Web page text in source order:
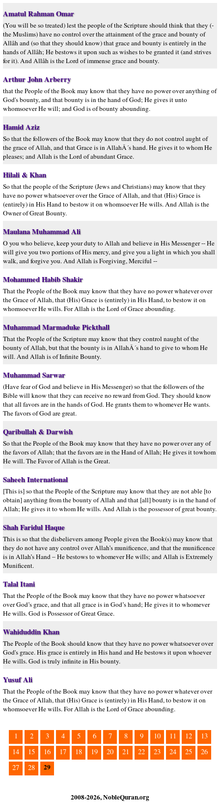
Amatul Rahman Omar
(You will be so treated) lest the people of the Scripture should think that they (-
the Muslims) have no control over the attainment of the grace and bounty of
Allâh and (so that they should know) that grace and bounty is entirely in the
hands of Allâh; He bestows it upon such as wishes to be granted it (and strives
for it). And Allâh is the Lord of immense grace and bounty.
Arthur John Arberry
that the People of the Book may know that they have no power over anything of
God's bounty, and that bounty is in the hand of God; He gives it unto
whomsoever He will; and God is of bounty abounding.
Hamid Aziz
So that the followers of the Book may know that they do not control aught of
the grace of Allah, and that Grace is in AllahÂ´s hand. He gives it to whom He
pleases; and Allah is the Lord of abundant Grace.
Hilali & Khan
So that the people of the Scripture (Jews and Christians) may know that they
have no power whatsoever over the Grace of Allah, and that (His) Grace is
(entirely) in His Hand to bestow it on whomsoever He wills. And Allah is the
Owner of Great Bounty.
Maulana Muhammad Ali
O you who believe, keep your duty to Allah and believe in His Messenger -- He
will give you two portions of His mercy, and give you a light in which you shall
walk, and forgive you. And Allah is Forgiving, Merciful --
Mohammed Habib Shakir
That the People of the Book may know that they have no power whatever over
the Grace of Allah, that (His) Grace is (entirely) in His Hand, to bestow it on
whomsoever He wills. For Allah is the Lord of Grace abounding.
Muhammad Marmaduke Pickthall
That the People of the Scripture may know that they control naught of the
bounty of Allah, but that the bounty is in AllahÂ´s hand to give to whom He
will. And Allah is of Infinite Bounty.
Muhammad Sarwar
(Have fear of God and believe in His Messenger) so that the followers of the
Bible will know that they can receive no reward from God. They should know
that all favors are in the hands of God. He grants them to whomever He wants.
The favors of God are great.
Qaribullah & Darwish
So that the People of the Book may know that they have no power over any of
the favors of Allah; that the favors are in the Hand of Allah; He gives it towhom
He will. The Favor of Allah is the Great.
Saheeh International
[This is] so that the People of the Scripture may know that they are not able [to
obtain] anything from the bounty of Allah and that [all] bounty is in the hand of
Allah; He gives it to whom He wills. And Allah is the possessor of great bounty.
Shah Faridul Haque
This is so that the disbelievers among People given the Book(s) may know that
they do not have any control over Allah’s munificence, and that the munificence
is in Allah’s Hand – He bestows to whomever He wills; and Allah is Extremely
Munificent.
Talal Itani
That the People of the Book may know that they have no power whatsoever
over God’s grace, and that all grace is in God’s hand; He gives it to whomever
He wills. God is Possessor of Great Grace.
Wahiduddin Khan
The People of the Book should know that they have no power whatsoever over
God's grace. His grace is entirely in His hand and He bestows it upon whoever
He wills. God is truly infinite in His bounty.
Yusuf Ali
That the People of the Book may know that they have no power whatever over
the Grace of Allah, that (His) Grace is (entirely) in His Hand, to bestow it on
whomsoever He wills. For Allah is the Lord of Grace abounding.
1 2 3 4 5 6 7 8 9 10 11 12
13
14
15 16 17 18 19 20 21 22 23 24 25
26
27
28 29
2008-2026, NobleQuran.org